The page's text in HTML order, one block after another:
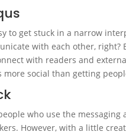
to get stuck in a narrow
with each other, right?
with readers and
more social than getting
who use the messaging
However, with a little